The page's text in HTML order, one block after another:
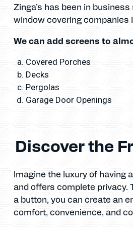
Zinga’s has been in
window covering companies
We can add screens to
Covered Porches
Decks
Pergolas
Garage Door Openings
Discover the
Imagine the luxury of having
and offers complete privacy.
a button, you can create an
comfort, convenience, and